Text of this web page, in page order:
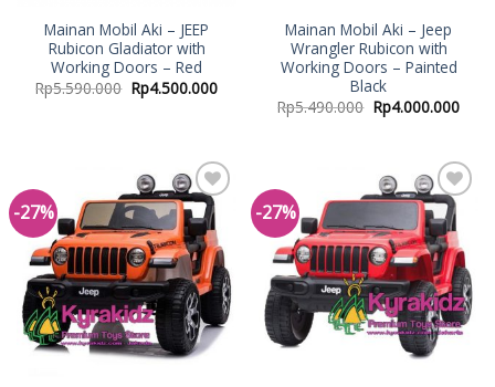
Mainan Mobil Aki – JEEP
Rubicon Gladiator with
Working Doors – Red
Rp5.590.000 Rp4.500.000
Mainan Mobil Aki – Jeep
Wrangler Rubicon with
Working Doors – Painted
Black
Rp5.490.000 Rp4.000.000
-27%
Add to
Wishlist
-27%
Add to
Wishlist